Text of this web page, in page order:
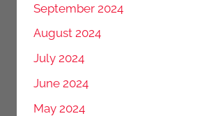
September 2024
August 2024
July 2024
June 2024
May 2024